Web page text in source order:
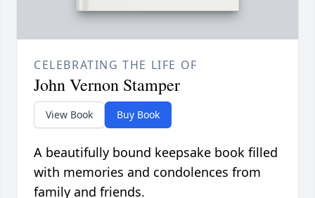
CELEBRATING THE LIFE OF
John Vernon Stamper
View Book Buy Book
A beautifully bound keepsake book filled
with memories and condolences from
family and friends.